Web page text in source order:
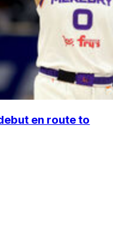
en route to